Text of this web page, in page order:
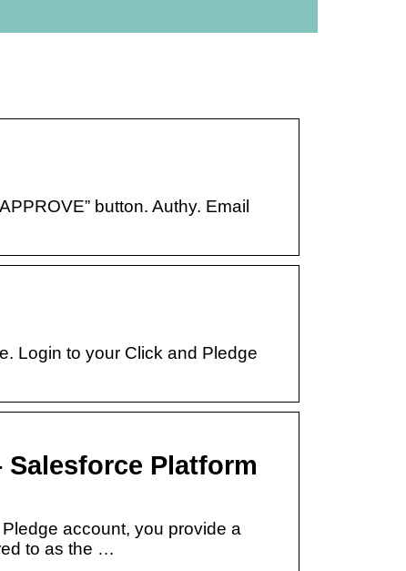
button. Authy. Email
Login to your Click and Pledge
Salesforce Platform
account, you provide a
to as the …